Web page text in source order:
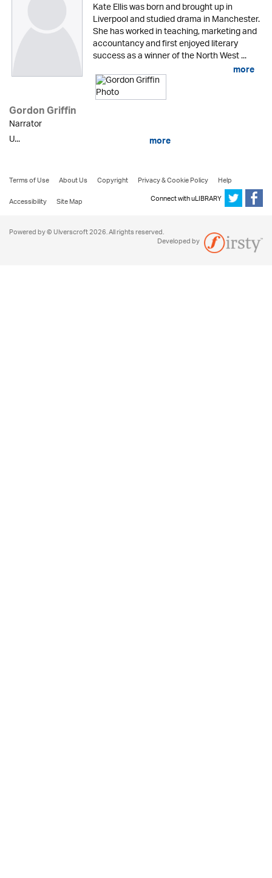
Kate Ellis was born and brought up in
Liverpool and studied drama in Manchester.
She has worked in teaching, marketing and
accountancy and first enjoyed literary
success as a winner of the North West ...
more
Gordon Griffin
Narrator
U...
more
Terms of Use About Us Copyright Privacy & Cookie Policy
Help
Accessibility
Site Map Connect with uLIBRARY
Powered by © Ulverscroft 2026. All rights reserved.
Developed by